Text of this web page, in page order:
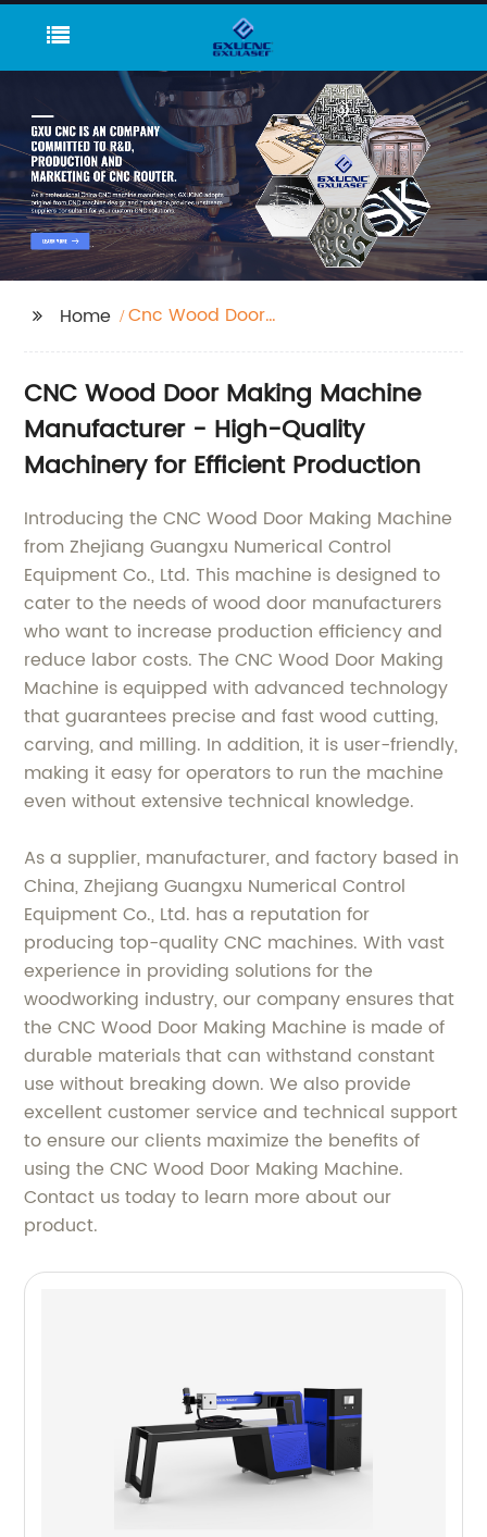
Home
Cnc Wood Door
CNC Wood Door Making Machine
Manufacturer - High-Quality
Machinery for Efficient Production
Introducing the CNC Wood Door Making Machine
from Zhejiang Guangxu Numerical Control
Equipment Co., Ltd. This machine is designed to
cater to the needs of wood door manufacturers
who want to increase production efficiency and
reduce labor costs. The CNC Wood Door Making
Machine is equipped with advanced technology
that guarantees precise and fast wood cutting,
carving, and milling. In addition, it is user-friendly,
making it easy for operators to run the machine
even without extensive technical knowledge.
As a supplier, manufacturer, and factory based in
China, Zhejiang Guangxu Numerical Control
Equipment Co., Ltd. has a reputation for
producing top-quality CNC machines. With vast
experience in providing solutions for the
woodworking industry, our company ensures that
the CNC Wood Door Making Machine is made of
durable materials that can withstand constant
use without breaking down. We also provide
excellent customer service and technical support
to ensure our clients maximize the benefits of
using the CNC Wood Door Making Machine.
Contact us today to learn more about our
product.